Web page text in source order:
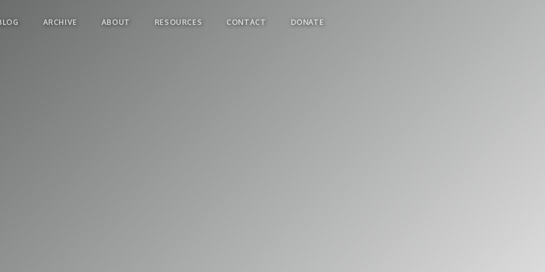
ARCHIVE ABOUT RESOURCES CONTACT DONATE